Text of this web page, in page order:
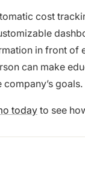
cost
in front of
can make
goals.
today to see